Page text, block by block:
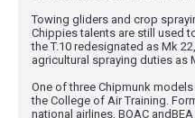
Towing gliders and crop
Chippies talents are still used
the T.10 redesignated as Mk
agricultural spraying duties as
One of three Chipmunk
the College of Air Training.
national airlines, BOAC